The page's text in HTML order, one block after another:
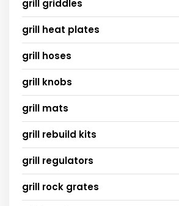
grill griddles
grill heat plates
grill hoses
grill knobs
grill mats
grill rebuild kits
grill regulators
grill rock grates